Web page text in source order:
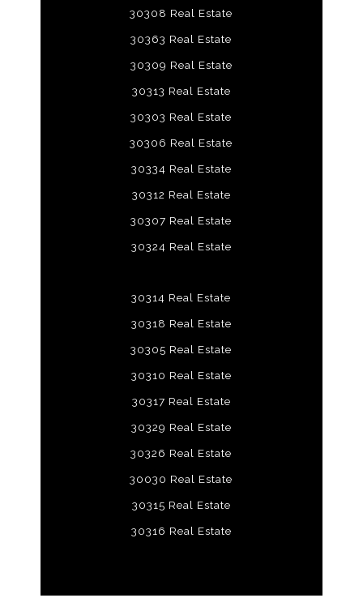
30308 Real Estate
30363 Real Estate
30309 Real Estate
30313 Real Estate
30303 Real Estate
30306 Real Estate
30334 Real Estate
30312 Real Estate
30307 Real Estate
30324 Real Estate
30314 Real Estate
30318 Real Estate
30305 Real Estate
30310 Real Estate
30317 Real Estate
30329 Real Estate
30326 Real Estate
30030 Real Estate
30315 Real Estate
30316 Real Estate